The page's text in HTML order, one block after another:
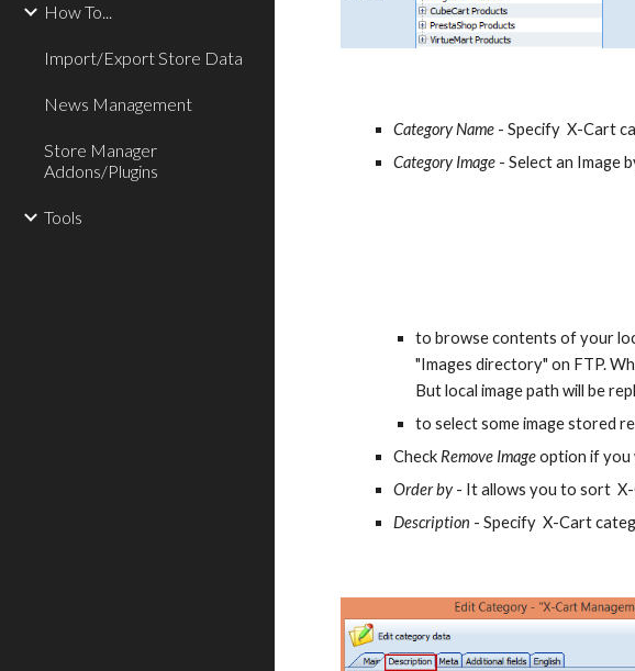
How To...
Import/Export Store Data
News Management
Store Manager
Addons/Plugins
Tools
Category Name - Specify  X-Cart
Category Image - Select an Image
to browse contents of your
"Images directory" on FTP.
But local image path will be
to select some image stored
Check Remove Image option if you
Order by - It allows you to sort
Description - Specify  X-Cart